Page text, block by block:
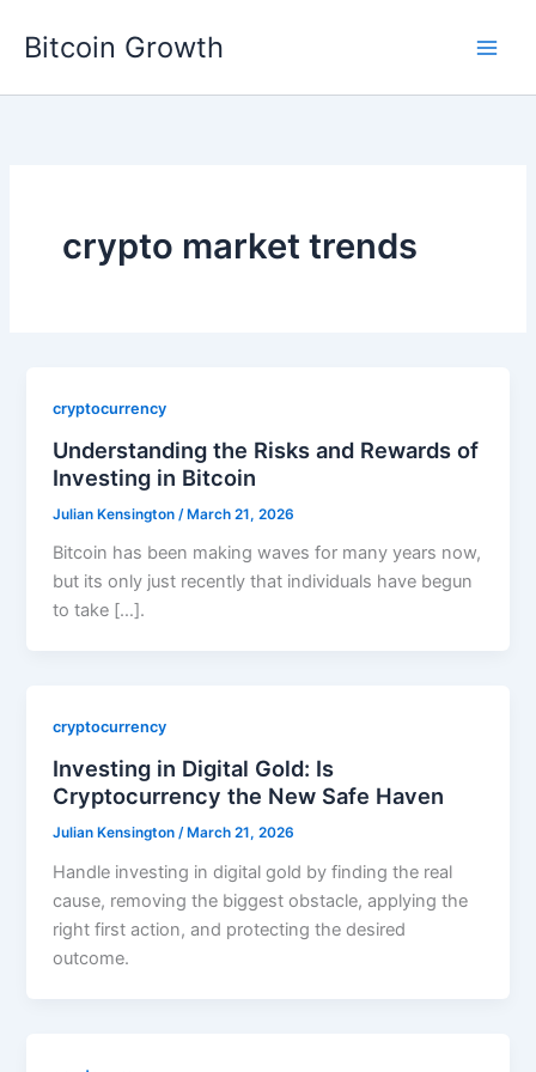
Bitcoin Growth
crypto market trends
cryptocurrency
Understanding the Risks and Rewards of
Investing in Bitcoin
Julian Kensington /March 21, 2026
Bitcoin has been making waves for many years now,
but its only just recently that individuals have begun
to take […].
cryptocurrency
Investing in Digital Gold: Is
Cryptocurrency the New Safe Haven
Julian Kensington/ March 21, 2026
Handle investing in digital gold by finding the real
cause, removing the biggest obstacle, applying the
right first action, and protecting the desired
outcome.